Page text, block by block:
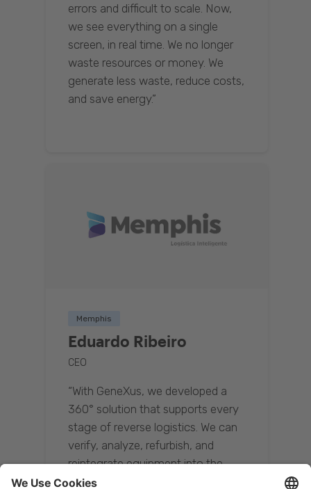
errors and difficult to scale. Now,
we see everything on a single
screen, in real time. We no longer
waste resources or money. We
generate less waste, reduce costs,
and save energy.”
Memphis
Eduardo Ribeiro
CEO
“With GeneXus, we developed a
360° solution that supports every
stage of reverse logistics. We can
verify, analyze, refurbish, and
reintegrate equipment into the
supply chain, ensuring quality while